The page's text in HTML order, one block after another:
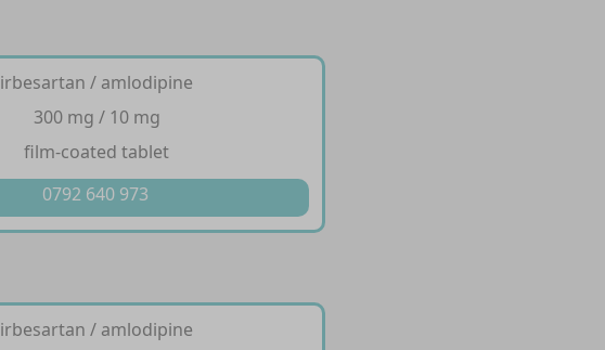
irbesartan / amlodipine
300 mg / 10 mg
film-coated tablet
0792 640 973
irbesartan / amlodipine